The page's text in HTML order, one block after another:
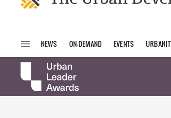
NEWS ON-DEMAND EVENTS